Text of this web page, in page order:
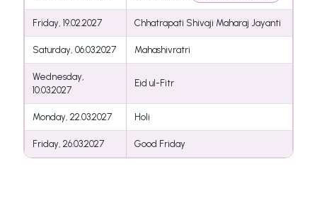
Friday, 19.02.2027 Chhatrapati Shivaji Maharaj Jayanti
Saturday, 06.03.2027 Mahashivratri
Wednesday,
10.03.2027
Eid ul-Fitr
Monday, 22.03.2027 Holi
Friday, 26.03.2027 Good Friday